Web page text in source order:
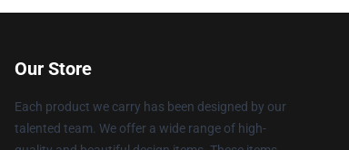
Our Store
Each product we carry has been designed by our
talented team. We offer a wide range of high-